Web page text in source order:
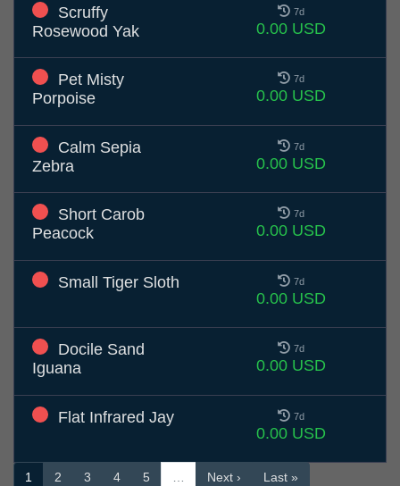
Scruffy
Rosewood Yak
7d
0.00 USD
Pet Misty
Porpoise
7d
0.00 USD
Calm Sepia
Zebra
7d
0.00 USD
Short Carob
Peacock
7d
0.00 USD
Small Tiger Sloth 7d
0.00 USD
Docile Sand
Iguana
7d
0.00 USD
Flat Infrared Jay 7d
0.00 USD
1 2 3 4 5 … Next › Last »